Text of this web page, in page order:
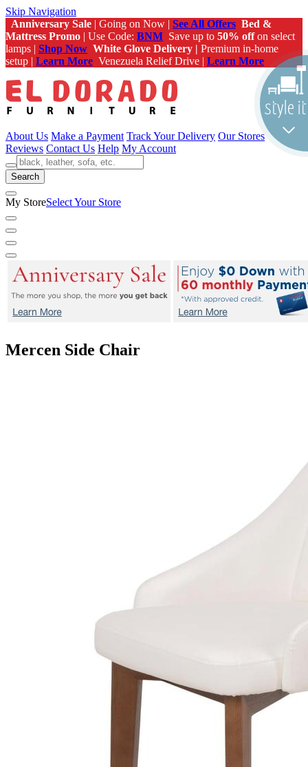
Skip Navigation
Anniversary Sale | Going on Now | See All Offers Bed &
Mattress Promo | Use Code: BNM Save up to 50% offon select
lamps | Shop Now White Glove Delivery | Premium in-home
setup | Learn More Venezuela Relief Drive | Learn More
About Us Make a Payment Track Your Delivery Our Stores
Reviews Contact Us Help My Account
Search
My StoreSelect Your Store
Mercen Side Chair